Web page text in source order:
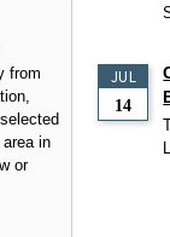
JUL
14
from
in
or